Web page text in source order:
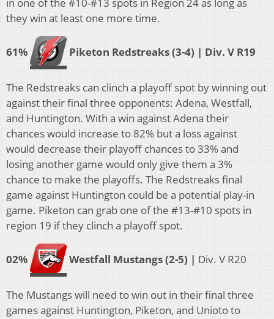
in one of the #10-#13 spots in Region 24 as long as
they win at least one more time.
61% Piketon Redstreaks (3-4) | Div. V R19
The Redstreaks can clinch a playoff spot by winning out
against their final three opponents: Adena, Westfall,
and Huntington. With a win against Adena their
chances would increase to 82% but a loss against
would decrease their playoff chances to 33% and
losing another game would only give them a 3%
chance to make the playoffs. The Redstreaks final
game against Huntington could be a potential play-in
game. Piketon can grab one of the #13-#10 spots in
region 19 if they clinch a playoff spot.
02% Westfall Mustangs (2-5) | Div. V R20
The Mustangs will need to win out in their final three
games against Huntington, Piketon, and Unioto to